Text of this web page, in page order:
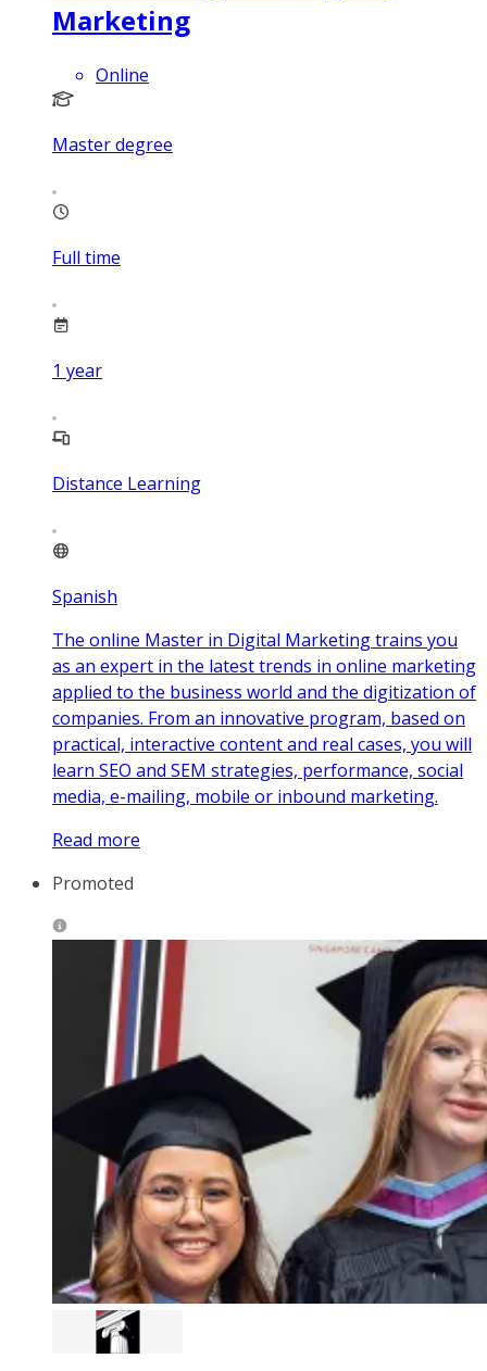
Marketing
Online
Master degree
Full time
1 year
Distance Learning
Spanish
The online Master in Digital Marketing trains you
as an expert in the latest trends in online marketing
applied to the business world and the digitization of
companies. From an innovative program, based on
practical, interactive content and real cases, you will
learn SEO and SEM strategies, performance, social
media, e-mailing, mobile or inbound marketing.
Read more
Promoted